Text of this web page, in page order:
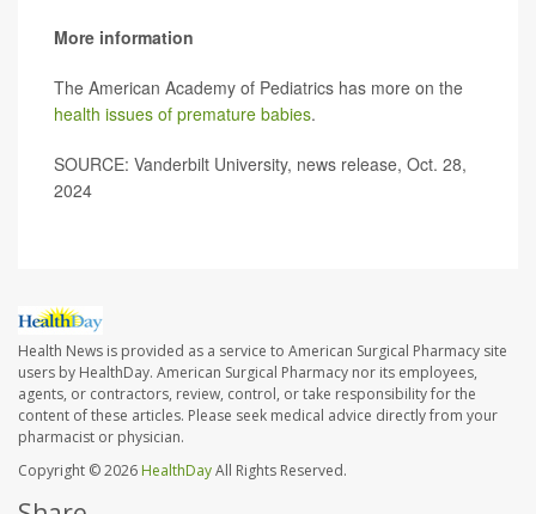
More information
The American Academy of Pediatrics has more on the
health issues of premature babies.
SOURCE: Vanderbilt University, news release, Oct. 28,
2024
Health News is provided as a service to American Surgical Pharmacy site
users by HealthDay. American Surgical Pharmacy nor its employees,
agents, or contractors, review, control, or take responsibility for the
content of these articles. Please seek medical advice directly from your
pharmacist or physician.
Copyright © 2026 HealthDayAll Rights Reserved.